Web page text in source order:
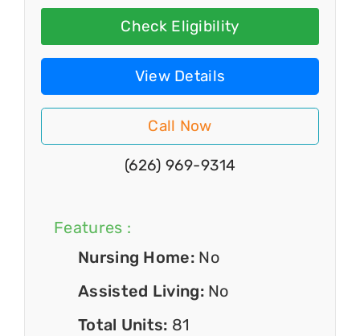
Check Eligibility
View Details
Call Now
(626) 969-9314
Features :
Nursing Home: No
Assisted Living: No
Total Units: 81